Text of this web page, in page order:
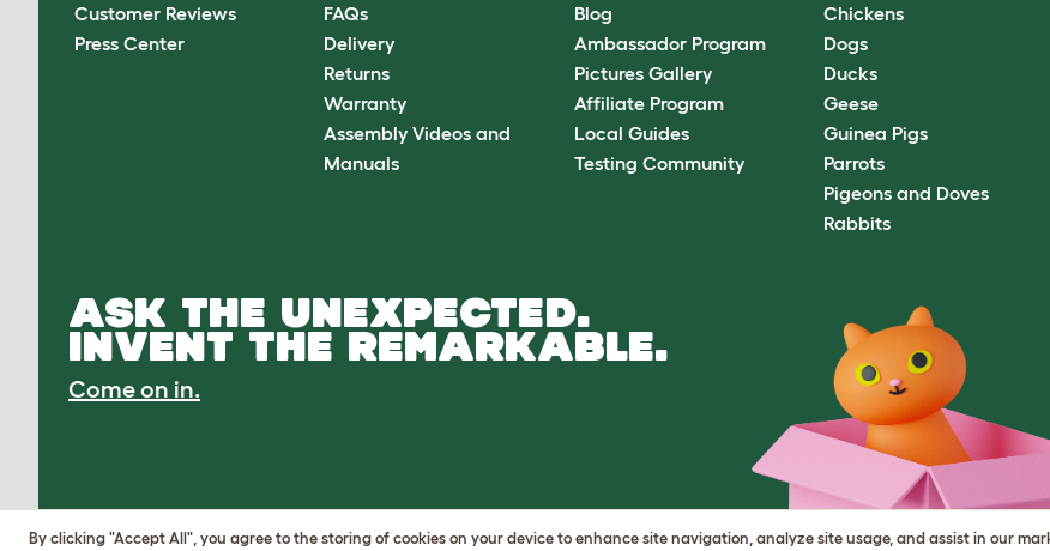
Customer Reviews
Press Center
FAQs
Delivery
Returns
Warranty
Assembly Videos and
Manuals
Blog
Ambassador Program
Pictures Gallery
Affiliate Program
Local Guides
Testing Community
Chickens
Dogs
Ducks
Geese
Guinea Pigs
Parrots
Pigeons and Doves
Rabbits
ASK THE UNEXPECTED.
INVENT THE REMARKABLE.
Come on in.
By clicking "Accept All", you agree to the storing of cookies on your device to enhance site navigation, analyze site usage, and assist in our